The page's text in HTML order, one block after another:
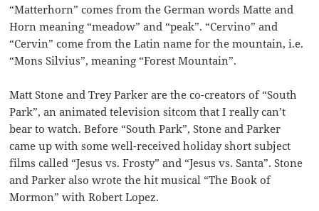
“Matterhorn” comes from the German words Matte and
Horn meaning “meadow” and “peak”. “Cervino” and
“Cervin” come from the Latin name for the mountain, i.e.
“Mons Silvius”, meaning “Forest Mountain”.
Matt Stone and Trey Parker are the co-creators of “South
Park”, an animated television sitcom that I really can’t
bear to watch. Before “South Park”, Stone and Parker
came up with some well-received holiday short subject
films called “Jesus vs. Frosty” and “Jesus vs. Santa”. Stone
and Parker also wrote the hit musical “The Book of
Mormon” with Robert Lopez.